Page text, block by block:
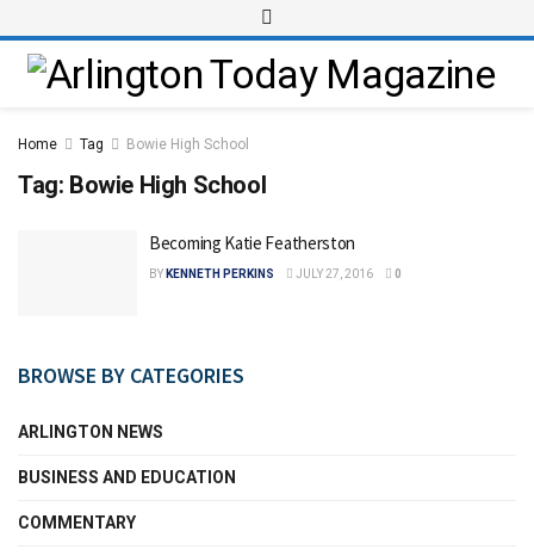
Home Tag Bowie High School
Tag: Bowie High School
Becoming Katie Featherston
BY KENNETH PERKINS JULY 27, 2016 0
BROWSE BY CATEGORIES
ARLINGTON NEWS
BUSINESS AND EDUCATION
COMMENTARY